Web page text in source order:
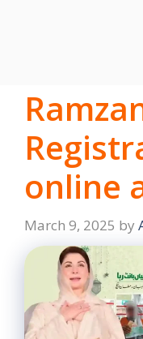
online
March 9, 2025 by